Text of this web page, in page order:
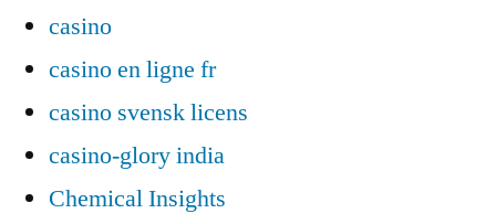
casino
casino en ligne fr
casino svensk licens
casino-glory india
Chemical Insights